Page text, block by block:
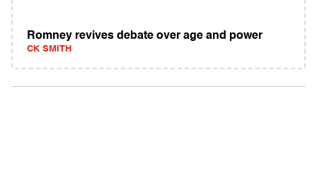
Romney revives debate over age and power
CK SMITH